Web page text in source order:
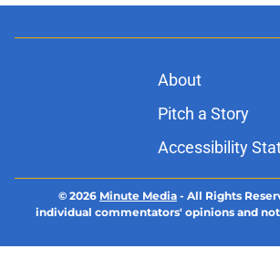
About
Pitch a Story
Accessibility
© 2026 Minute Media - All Rights
individual commentators' opinions and